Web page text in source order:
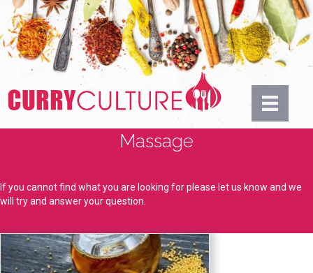
Massage
If you cannot find what you are looking for please let us know and we
will try and answer your question.